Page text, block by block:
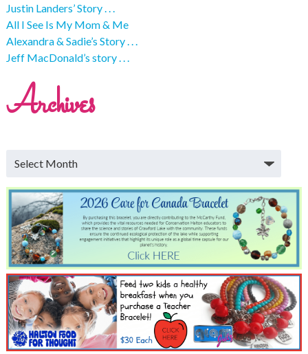
Justin Landers’ Story . . .
All I See Is My Mom & Me
Alexandra & Sadie’s Story . . .
Jeff MacDonald’s story . . .
Archives